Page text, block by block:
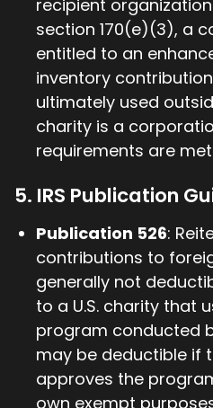
recipient
section 170(e)(3), a
entitled to an
inventory
ultimately used
charity is a
requirements are
5. IRS Publication
Publication 526:
contributions to
generally not
to a U.S. charity that
program conducted
may be deductible if
approves the
own exempt